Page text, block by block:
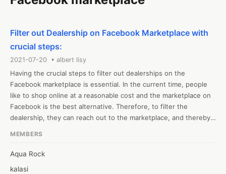
Filter out Dealership on Facebook Marketplace with
crucial steps:
2021-07-20 • albert lisy
Having the crucial steps to filter out dealerships on the
Facebook marketplace is essential. In the current time, people
like to shop online at a reasonable cost and the marketplace on
Facebook is the best alternative. Therefore, to filter the
dealership, they can reach out to the marketplace, and thereby
support professionals for legitimate guidelines.
MEMBERS
Aqua Rock
kalasi